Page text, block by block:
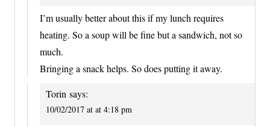
I’m usually better about this if my lunch requires
heating. So a soup will be fine but a sandwich, not so
much.
Bringing a snack helps. So does putting it away.
Torin says:
10/02/2017 at at 4:18 pm